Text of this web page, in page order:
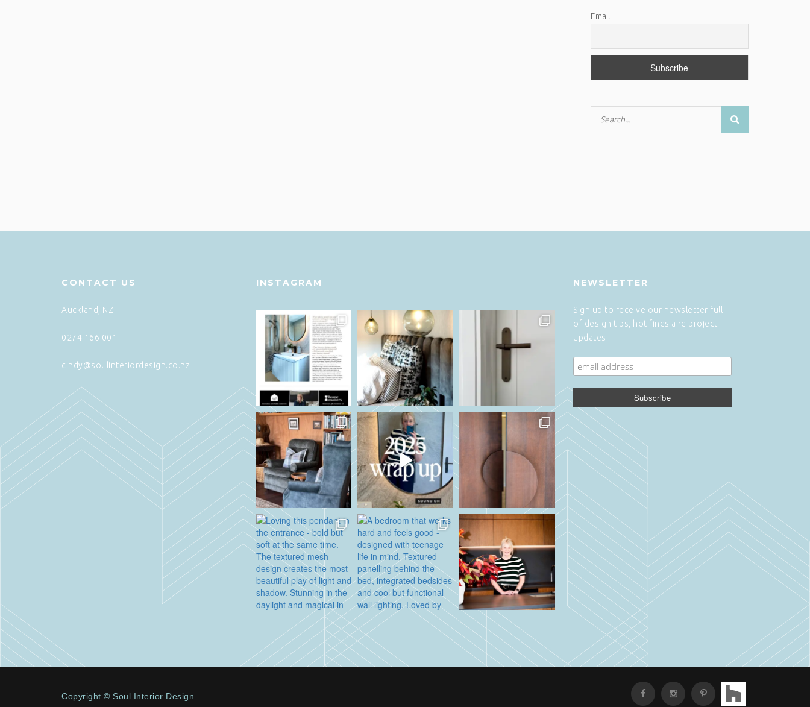
Email
CONTACT US
Auckland, NZ
0274 166 001
cindy@soulinteriordesign.co.nz
INSTAGRAM NEWSLETTER
Sign up to receive our newsletter full
of design tips, hot finds and project
updates.
Copyright © Soul Interior Design